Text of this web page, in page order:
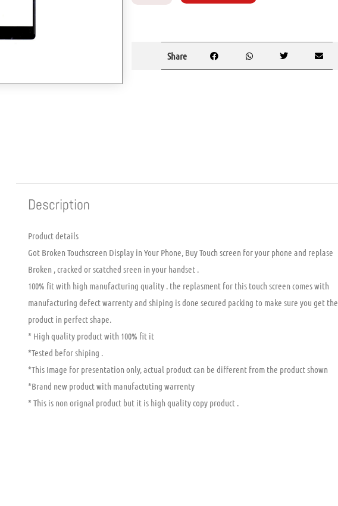
Share
Description
Product details
Got Broken Touchscreen Display in Your Phone, Buy Touch screen for your phone and replase
Broken , cracked or scatched sreen in your handset .
100% fit with high manufacturing quality . the replasment for this touch screen comes with
manufacturing defect warrenty and shiping is done secured packing to make sure you get the
product in perfect shape.
* High quality product with 100% fit it
*Tested befor shiping .
*This Image for presentation only, actual product can be different from the product shown
*Brand new product with manufactuting warrenty
* This is non orignal product but it is high quality copy product .